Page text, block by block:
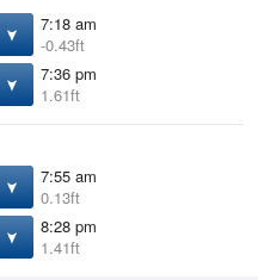
7:18 am
-0.43ft
7:36 pm
1.61ft
7:55 am
0.13ft
8:28 pm
1.41ft